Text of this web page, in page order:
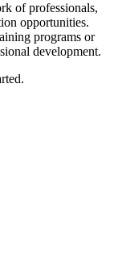
of professionals,
opportunities.
programs or
development.